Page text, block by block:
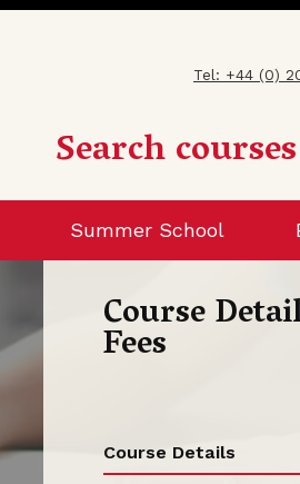
Tel: +44 (0)
Search courses
Summer School
Course
Fees
Course Details